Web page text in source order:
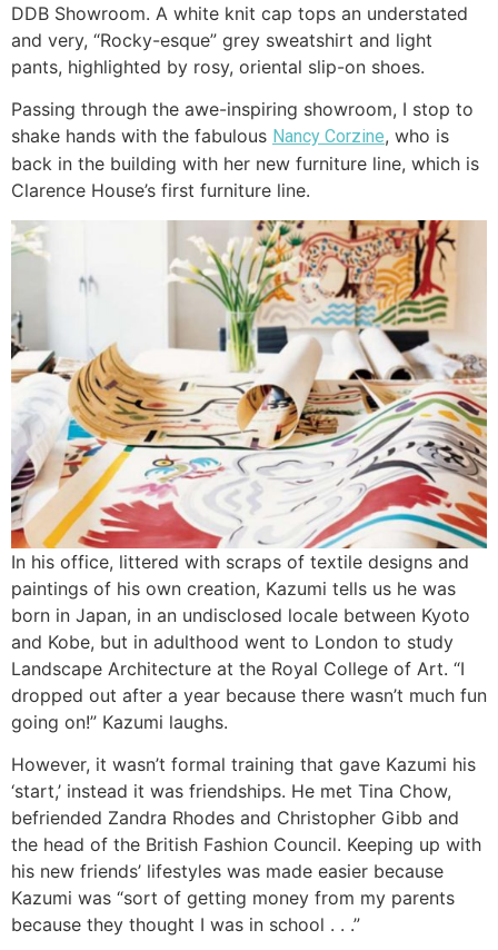
DDB Showroom. A white knit cap tops an understated
and very, “Rocky-esque” grey sweatshirt and light
pants, highlighted by rosy, oriental slip-on shoes.
Passing through the awe-inspiring showroom, I stop to
shake hands with the fabulous Nancy Corzine, who is
back in the building with her new furniture line, which is
Clarence House’s first furniture line.
In his office, littered with scraps of textile designs and
paintings of his own creation, Kazumi tells us he was
born in Japan, in an undisclosed locale between Kyoto
and Kobe, but in adulthood went to London to study
Landscape Architecture at the Royal College of Art. “I
dropped out after a year because there wasn’t much fun
going on!” Kazumi laughs.
However, it wasn’t formal training that gave Kazumi his
‘start,’ instead it was friendships. He met Tina Chow,
befriended Zandra Rhodes and Christopher Gibb and
the head of the British Fashion Council. Keeping up with
his new friends’ lifestyles was made easier because
Kazumi was “sort of getting money from my parents
because they thought I was in school . . .”